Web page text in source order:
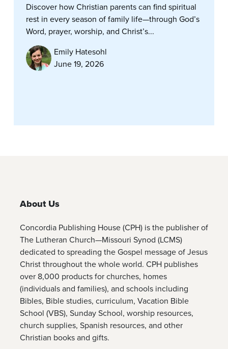
Discover how Christian parents can find spiritual
rest in every season of family life—through God’s
Word, prayer, worship, and Christ’s...
Emily Hatesohl
June 19, 2026
About Us
Concordia Publishing House (CPH) is the publisher of
The Lutheran Church—Missouri Synod (LCMS)
dedicated to spreading the Gospel message of Jesus
Christ throughout the whole world. CPH publishes
over 8,000 products for churches, homes
(individuals and families), and schools including
Bibles, Bible studies, curriculum, Vacation Bible
School (VBS), Sunday School, worship resources,
church supplies, Spanish resources, and other
Christian books and gifts.